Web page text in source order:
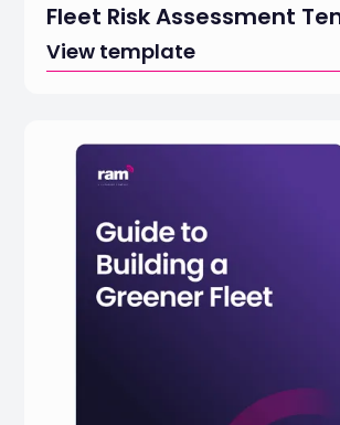
Fleet Risk Assessment
View template